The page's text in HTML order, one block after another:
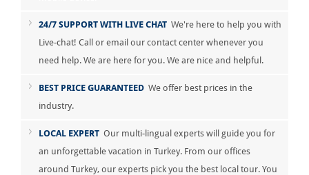
24/7 SUPPORT WITH LIVE CHAT We're here to help you with
Live-chat! Call or email our contact center whenever you
need help. We are here for you. We are nice and helpful.
BEST PRICE GUARANTEED We offer best prices in the
industry.
LOCAL EXPERT Our multi-lingual experts will guide you for
an unforgettable vacation in Turkey. From our offices
around Turkey, our experts pick you the best local tour. You